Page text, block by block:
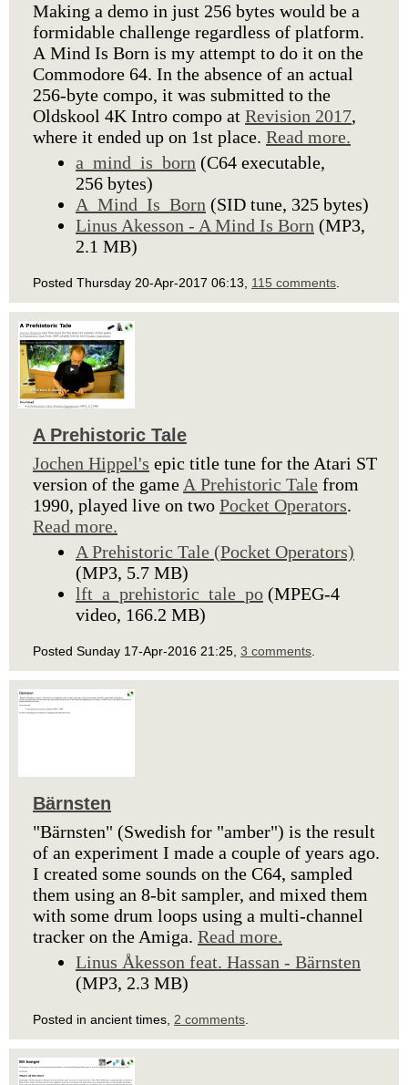
Making a demo in just 256 bytes would be a
formidable challenge regardless of platform.
A Mind Is Born is my attempt to do it on the
Commodore 64. In the absence of an actual
256-byte compo, it was submitted to the
Oldskool 4K Intro compo at Revision 2017,
where it ended up on 1st place. Read more.
a_mind_is_born (C64 executable,
256 bytes)
A_Mind_Is_Born (SID tune, 325 bytes)
Linus Akesson - A Mind Is Born (MP3,
2.1 MB)
Posted Thursday 20-Apr-2017 06:13, 115 comments
A Prehistoric Tale
Jochen Hippel's epic title tune for the Atari ST
version of the game A Prehistoric Tale from
1990, played live on two Pocket Operators.
Read more.
A Prehistoric Tale (Pocket Operators)
(MP3, 5.7 MB)
lft_a_prehistoric_tale_po (MPEG-4
video, 166.2 MB)
Posted Sunday 17-Apr-2016 21:25, 3 comments
Bärnsten
"Bärnsten" (Swedish for "amber") is the result
of an experiment I made a couple of years ago.
I created some sounds on the C64, sampled
them using an 8-bit sampler, and mixed them
with some drum loops using a multi-channel
tracker on the Amiga. Read more.
Linus Åkesson feat. Hassan - Bärnsten
(MP3, 2.3 MB)
Posted in ancient times, 2 comments